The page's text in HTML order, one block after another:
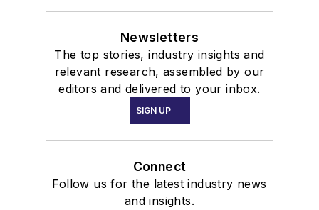
Newsletters
The top stories, industry insights and
relevant research, assembled by our
editors and delivered to your inbox.
SIGN UP
Connect
Follow us for the latest industry news
and insights.